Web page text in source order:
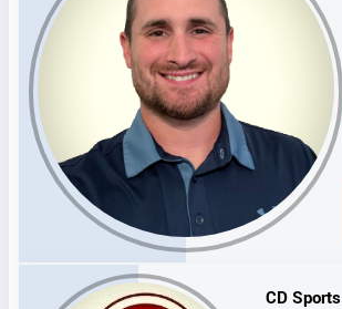
CD Sports